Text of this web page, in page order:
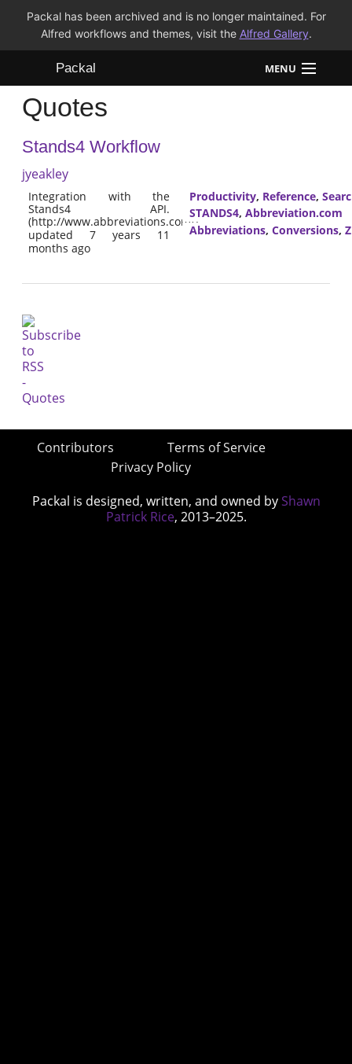
Packal has been archived and is no longer maintained. For
Alfred workflows and themes, visit the Alfred Gallery.
Packal MENU
Workflows
Themes
FAQ
Quotes
Stands4 Workflow
jyeakley
Integration with the
Stands4 API.
(http://www.abbreviations.com/)
updated 7 years 11
months ago
Productivity, Reference,
STANDS4, Abbreviation.com
Abbreviations, Conversions,
Contributors
Terms of Service
Privacy Policy
Packal is designed, written, and owned by Shawn
Patrick Rice, 2013–2025.